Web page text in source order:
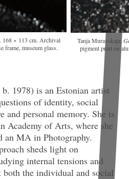
× 113 cm. Archival
frame, museum glass.
Tanja Muravskaja.
pigment print on
1978) is an Estonian artist
of identity, social
and personal memory. She is
Academy of Arts, where she
an MA in Photography.
sheds light on
internal tensions and
the individual and social